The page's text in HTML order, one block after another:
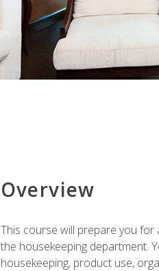
Overview
This course will prepare you
the housekeeping department.
housekeeping, product use,